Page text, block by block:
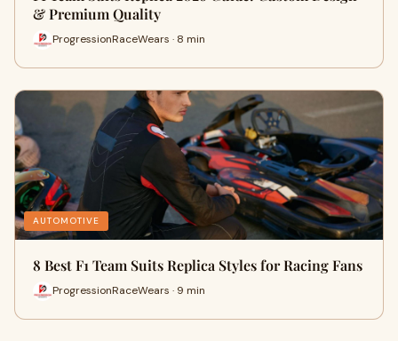
& Premium Quality
ProgressionRaceWears · 8 min
AUTOMOTIVE
8 Best F1 Team Suits Replica Styles for Racing Fans
ProgressionRaceWears · 9 min